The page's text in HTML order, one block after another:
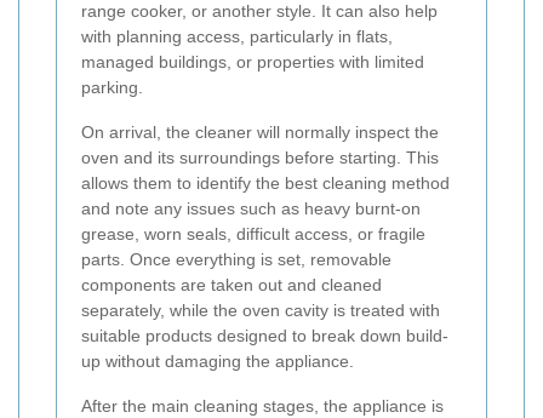
range cooker, or another style. It can also help
with planning access, particularly in flats,
managed buildings, or properties with limited
parking.
On arrival, the cleaner will normally inspect the
oven and its surroundings before starting. This
allows them to identify the best cleaning method
and note any issues such as heavy burnt-on
grease, worn seals, difficult access, or fragile
parts. Once everything is set, removable
components are taken out and cleaned
separately, while the oven cavity is treated with
suitable products designed to break down build-
up without damaging the appliance.
After the main cleaning stages, the appliance is